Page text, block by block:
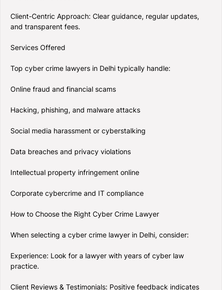
Client-Centric Approach: Clear guidance, regular updates,
and transparent fees.
Services Offered
Top cyber crime lawyers in Delhi typically handle:
Online fraud and financial scams
Hacking, phishing, and malware attacks
Social media harassment or cyberstalking
Data breaches and privacy violations
Intellectual property infringement online
Corporate cybercrime and IT compliance
How to Choose the Right Cyber Crime Lawyer
When selecting a cyber crime lawyer in Delhi, consider:
Experience: Look for a lawyer with years of cyber law
practice.
Client Reviews & Testimonials: Positive feedback indicates